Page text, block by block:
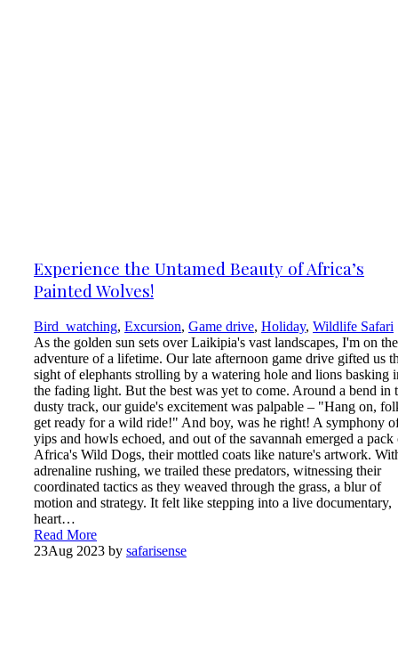
Experience the Untamed Beauty of Africa’s
Painted Wolves!
Bird_watching, Excursion, Game drive, Holiday, Wildlife Safari
As the golden sun sets over Laikipia's vast landscapes, I'm on the
adventure of a lifetime. Our late afternoon game drive gifted us
sight of elephants strolling by a watering hole and lions basking
the fading light. But the best was yet to come. Around a bend in
dusty track, our guide's excitement was palpable – "Hang on,
get ready for a wild ride!" And boy, was he right! A symphony
yips and howls echoed, and out of the savannah emerged a pack
Africa's Wild Dogs, their mottled coats like nature's artwork.
adrenaline rushing, we trailed these predators, witnessing their
coordinated tactics as they weaved through the grass, a blur of
motion and strategy. It felt like stepping into a live documentary,
heart…
Read More
23Aug 2023 by safarisense